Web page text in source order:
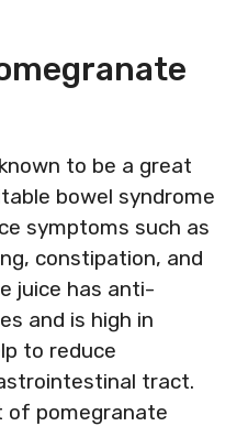
to be a great
bowel syndrome
symptoms such as
constipation, and
juice has anti-
and is high in
to reduce
tract.
of pomegranate